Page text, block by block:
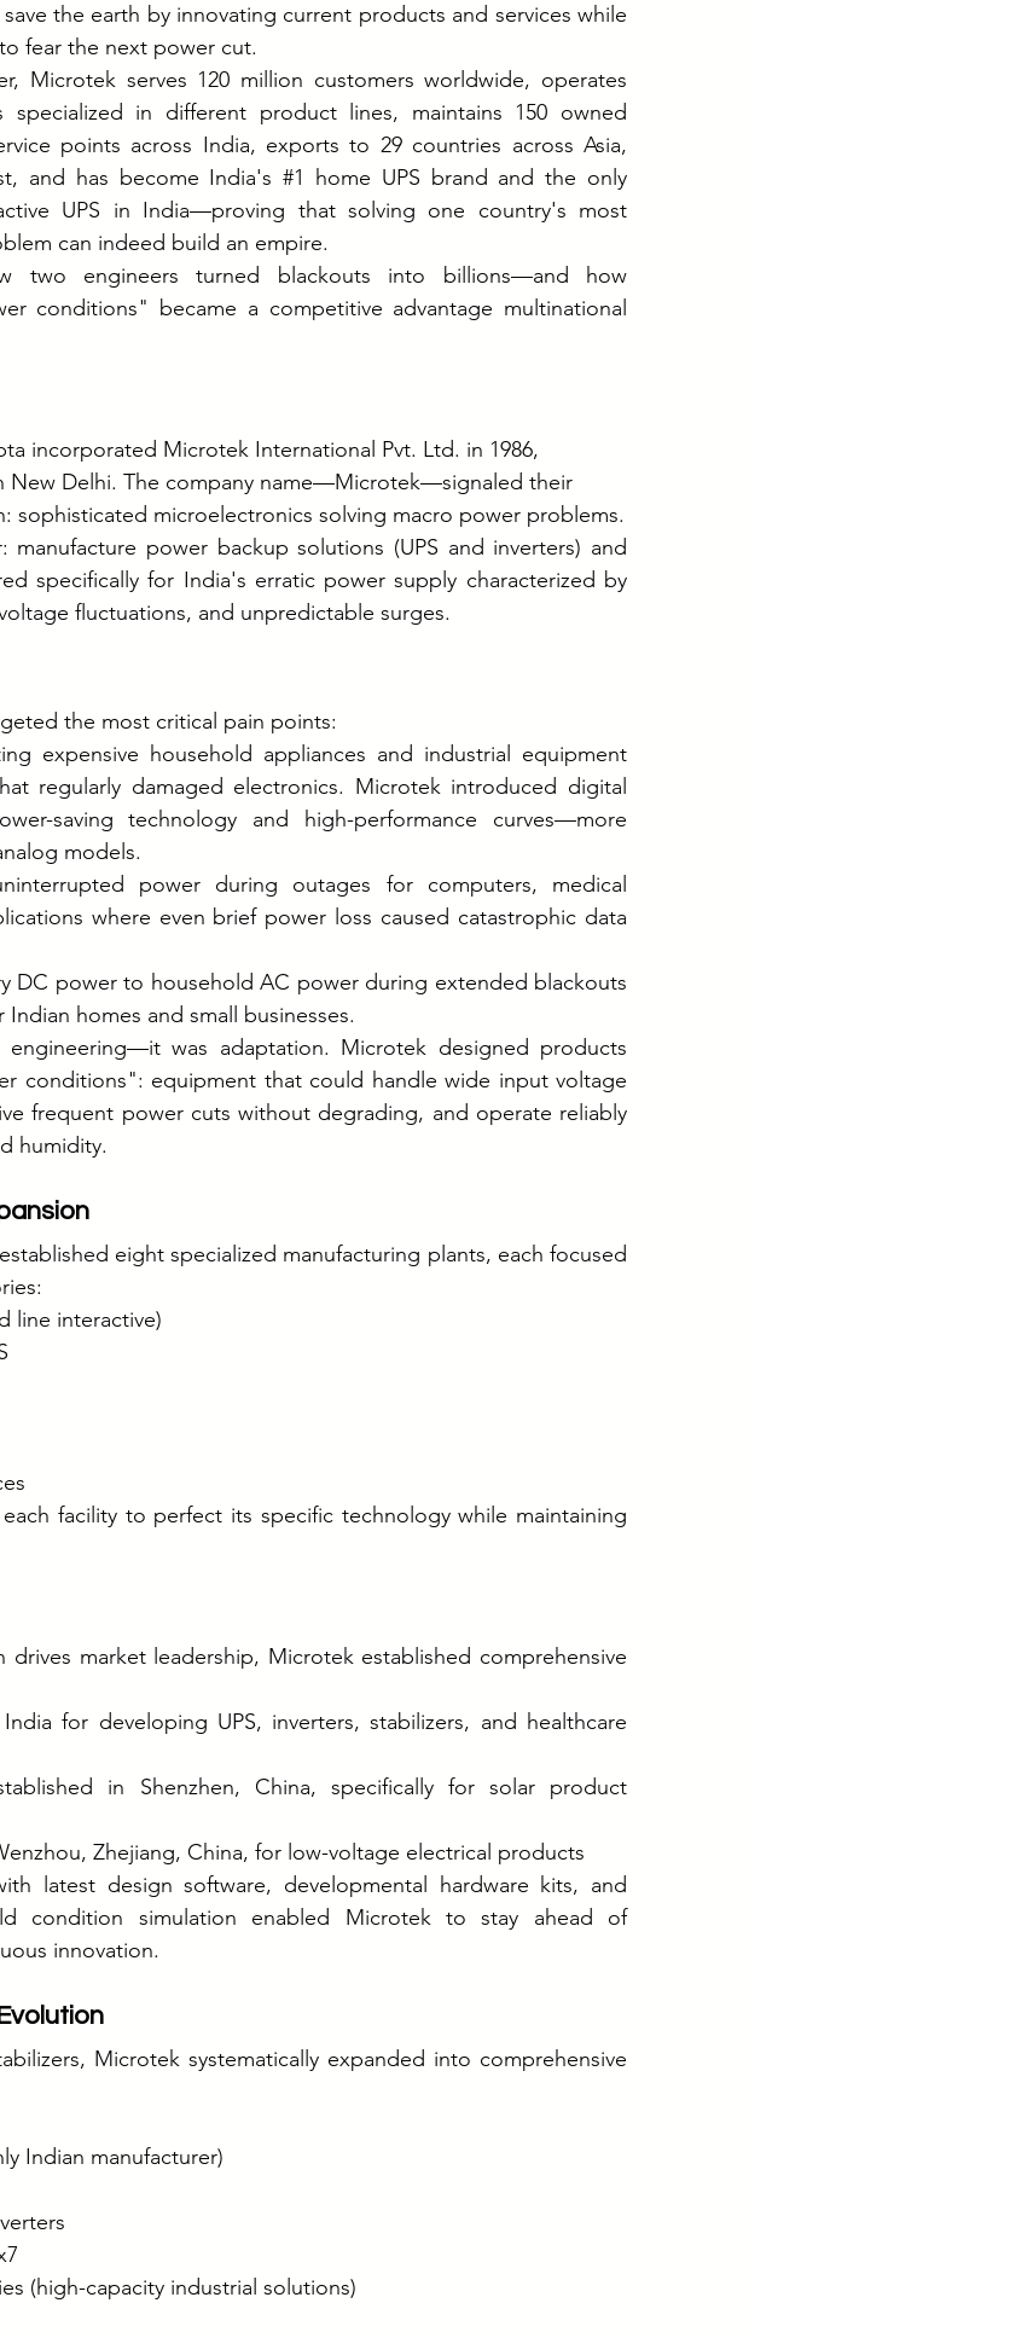
the earth by innovating current products and services while
fear the next power cut.
Microtek serves 120 million customers worldwide, operates
specialized in different product lines, maintains 150 owned
points across India, exports to 29 countries across Asia,
and has become India's #1
home UPS brand and the only
UPS in India—proving that solving one country's most
can indeed build an empire.
engineers turned blackouts into billions—and how
conditions" became a competitive advantage multinational
incorporated Microtek International Pvt. Ltd. in 1986,
New Delhi. The company name—Microtek—signaled their
sophisticated microelectronics solving macro power problems.
manufacture power backup solutions (UPS and inverters) and
specifically for India's erratic power supply characterized by
fluctuations, and unpredictable surges.
the most critical pain points:
expensive household appliances and industrial equipment
regularly damaged electronics. Microtek introduced digital
saving technology and high-performance curves—more
models.
power during outages for computers, medical
where even brief power loss caused catastrophic data
DC power to household AC power during extended blackouts
homes and small businesses.
was adaptation. Microtek designed products
conditions": equipment that could handle wide input voltage
frequent power cuts without degrading, and operate reliably
humidity.
eight specialized manufacturing plants, each focused
line interactive)
facility to perfect its specific technology while maintaining
drives market leadership, Microtek established comprehensive
for developing UPS, inverters, stabilizers, and healthcare
in Shenzhen, China, specifically for solar product
Zhejiang, China, for low-voltage electrical products
latest design software, developmental hardware kits, and
condition simulation enabled Microtek to stay ahead of
innovation.
Microtek systematically expanded into comprehensive
Indian manufacturer)
(high-capacity industrial solutions)